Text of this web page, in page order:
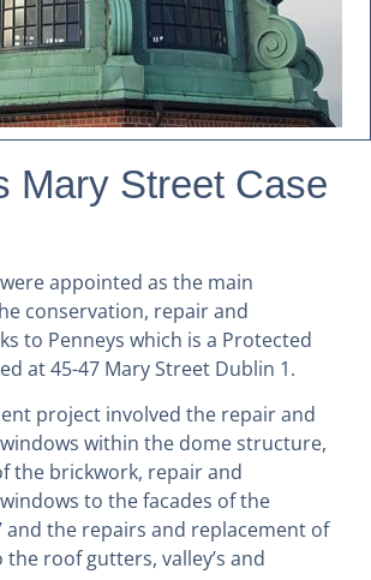
Mary Street Case
appointed as the main
conservation, repair and
to Penneys which is a Protected
at 45-47 Mary Street Dublin 1.
project involved the repair and
within the dome structure,
the brickwork, repair and
to the facades of the
and the repairs and replacement of
roof gutters, valley’s and